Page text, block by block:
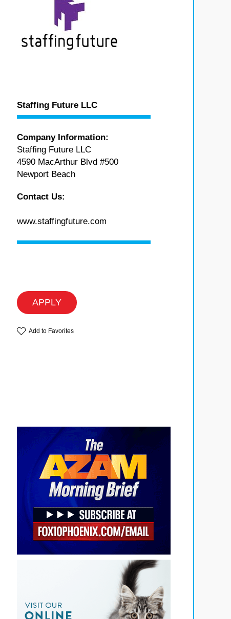
Staffing Future LLC
Company Information:
Staffing Future LLC
4590 MacArthur Blvd #500
Newport Beach
Contact Us:
www.staffingfuture.com
APPLY
Add to Favorites